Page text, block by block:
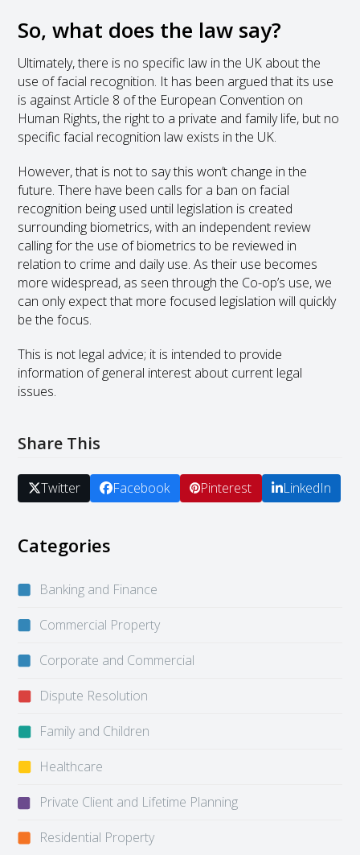
So, what does the law say?
Ultimately, there is no specific law in the UK about the
use of facial recognition. It has been argued that its use
is against Article 8 of the European Convention on
Human Rights, the right to a private and family life, but no
specific facial recognition law exists in the UK.
However, that is not to say this won’t change in the
future. There have been calls for a ban on facial
recognition being used until legislation is created
surrounding biometrics, with an independent review
calling for the use of biometrics to be reviewed in
relation to crime and daily use. As their use becomes
more widespread, as seen through the Co-op’s use, we
can only expect that more focused legislation will quickly
be the focus.
This is not legal advice; it is intended to provide
information of general interest about current legal
issues.
Share This
Twitter Facebook Pinterest LinkedIn
Categories
Banking and Finance
Commercial Property
Corporate and Commercial
Dispute Resolution
Family and Children
Healthcare
Private Client and Lifetime Planning
Residential Property